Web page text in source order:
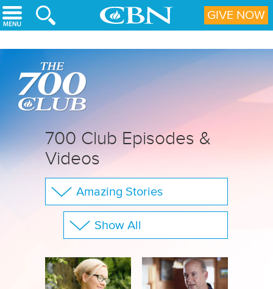
Skip to main content
700 Club Episodes &
Videos
Amazing Stories
The 700 Club
CBN Sports
Show All
False Religions
GIVE NOW